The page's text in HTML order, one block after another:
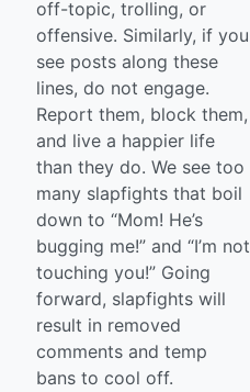
off-topic, trolling, or
offensive. Similarly, if you
see posts along these
lines, do not engage.
Report them, block them,
and live a happier life
than they do. We see too
many slapfights that boil
down to “Mom! He’s
bugging me!” and “I’m not
touching you!” Going
forward, slapfights will
result in removed
comments and temp
bans to cool off.